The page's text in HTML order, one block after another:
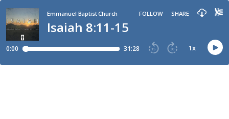
Isaiah 8:11-15
Emmanuel Baptist Church FOLLOW SHARE
0:00 31:28 15 30 1x